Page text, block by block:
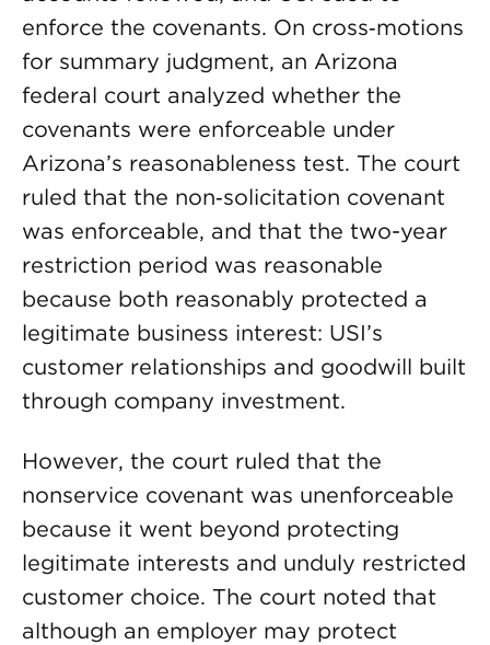
enforce the covenants. On cross‑motions
for summary judgment, an Arizona
federal court analyzed whether the
covenants were enforceable under
Arizona’s reasonableness test. The court
ruled that the non‑solicitation covenant
was enforceable, and that the two-year
restriction period was reasonable
because both reasonably protected a
legitimate business interest: USI’s
customer relationships and goodwill built
through company investment.
However, the court ruled that the
nonservice covenant was unenforceable
because it went beyond protecting
legitimate interests and unduly restricted
customer choice. The court noted that
although an employer may protect